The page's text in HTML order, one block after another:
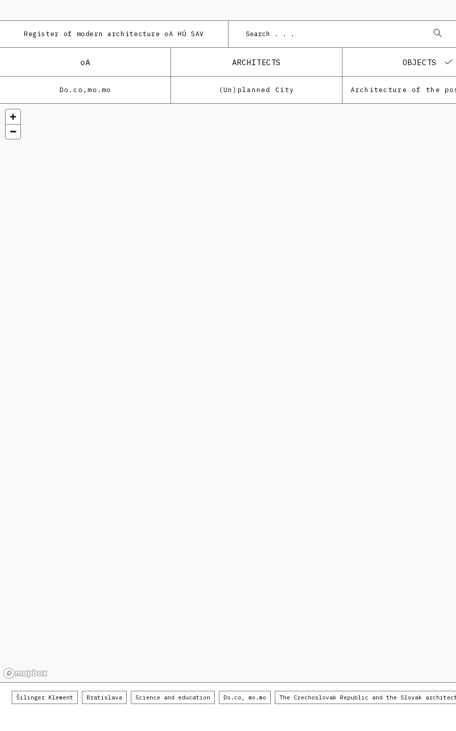
Register of modern architecture oA HÚ SAV
oA ARCHITECTS OBJECTS
Do.co,mo.mo (Un)planned City
Šilinger Klement Bratislava Science and education Do.co, mo.mo The Czechoslovak Republic and the Slovak